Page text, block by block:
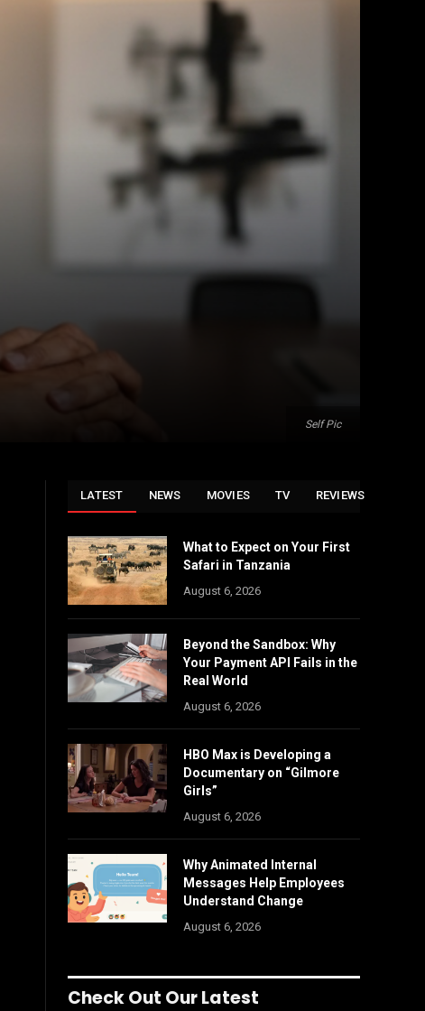
Self Pic
LATEST NEWS MOVIES TV REVIEWS
What to Expect on Your First
Safari in Tanzania
August 6, 2026
Beyond the Sandbox: Why
Your Payment API Fails in the
Real World
August 6, 2026
HBO Max is Developing a
Documentary on “Gilmore
Girls”
August 6, 2026
Why Animated Internal
Messages Help Employees
Understand Change
August 6, 2026
Check Out Our Latest